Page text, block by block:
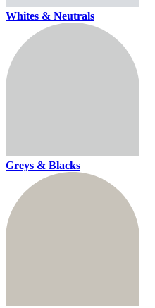
Whites & Neutrals
Greys & Blacks